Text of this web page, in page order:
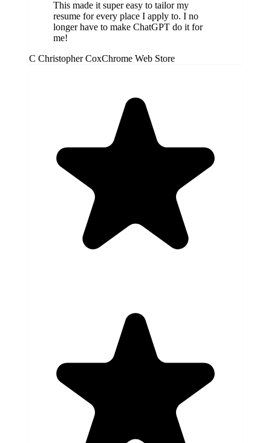
This made it super easy to tailor my
resume for every place I apply to. I no
longer have to make ChatGPT do it for
me!
C Christopher CoxChrome Web Store